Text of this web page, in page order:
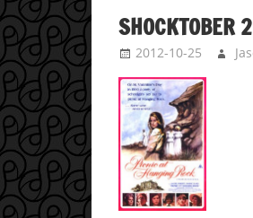
SHOCKTOBER
2012-10-25